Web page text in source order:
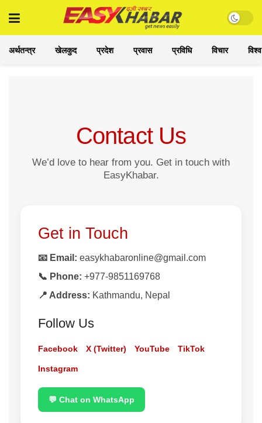
अर्थतन्त्र खेलकुद प्रदेश प्रवास प्रविधि विचार विश्व
Contact Us
We’d love to hear from you. Get in touch with
EasyKhabar.
Get in Touch
📧 Email: easykhabaronline@gmail.com
📞 Phone: +977-9851169768
📍 Address: Kathmandu, Nepal
Follow Us
Facebook X (Twitter) YouTube TikTok
Instagram
💬 Chat on WhatsApp